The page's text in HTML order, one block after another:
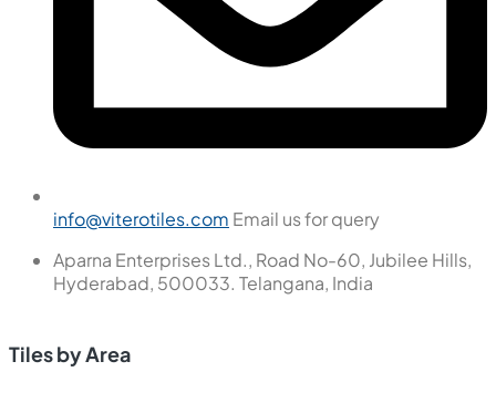
info@viterotiles.com Email us for query
Aparna Enterprises Ltd., Road No-60, Jubilee Hills,
Hyderabad, 500033. Telangana, India
Tiles by Area